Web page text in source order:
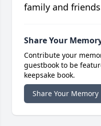
family and
Share Your
Contribute your
guestbook to be
keepsake book.
Share Your Memory